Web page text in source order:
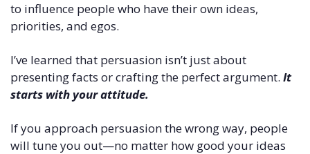
to influence people who have their own ideas,
priorities, and egos.
I’ve learned that persuasion isn’t just about
presenting facts or crafting the perfect argument. It
starts with your attitude.
If you approach persuasion the wrong way, people
will tune you out—no matter how good your ideas